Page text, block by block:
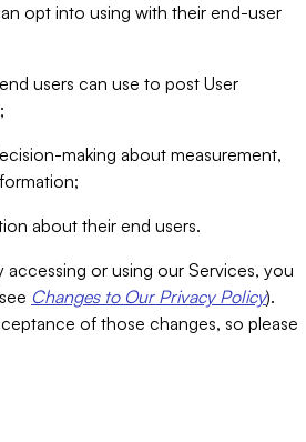
opt into using with their end-user
users can use to post User
making about measurement,
about their end users.
or using our Services, you
Changes to Our Privacy Policy).
of those changes, so please